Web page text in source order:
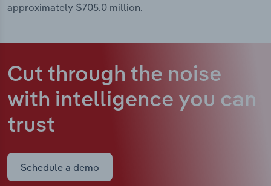
approximately $705.0 million.
Cut through the noise
with intelligence you can
trust
Schedule a demo